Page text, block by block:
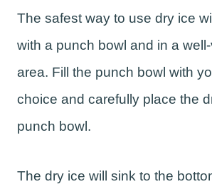
The safest way to use dry ice
with a punch bowl and in a
area. Fill the punch bowl with
choice and carefully place the
punch bowl.
The dry ice will sink to the